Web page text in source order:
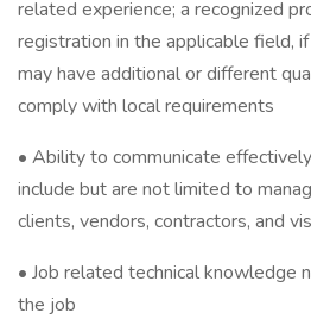
related experience; a recognized
registration in the applicable field,
may have additional or different
comply with local requirements
• Ability to communicate
include but are not limited to
clients, vendors, contractors, and
• Job related technical knowledge
the job